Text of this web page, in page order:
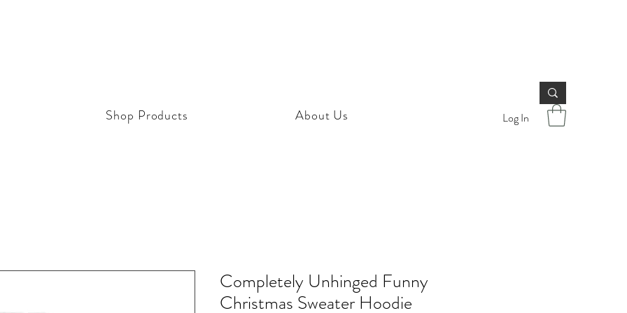
Shop Products About Us Log In
Completely Unhinged Funny
Christmas Sweater Hoodie